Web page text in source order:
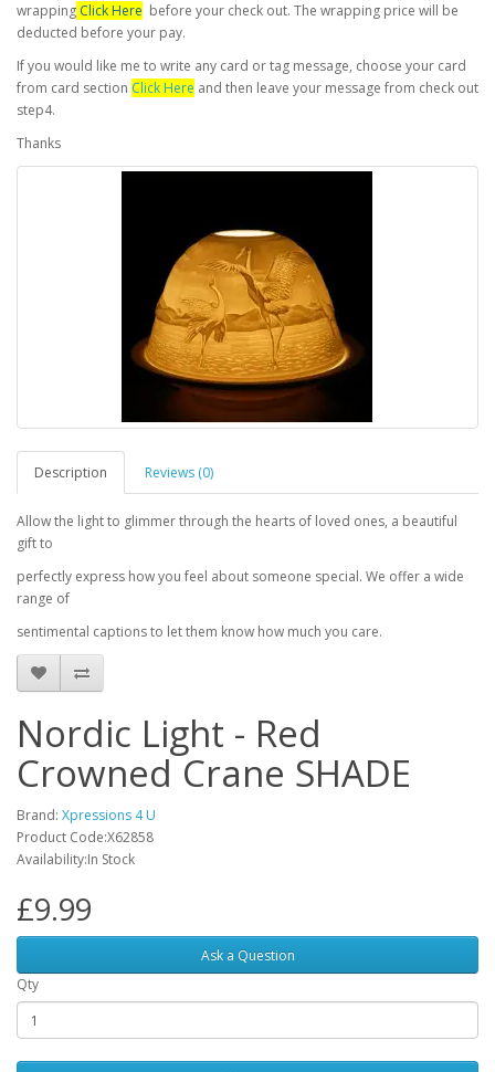
wrapping Click Here before your check out. The wrapping price will be
deducted before your pay.
If you would like me to write any card or tag message, choose your card
from card section Click Here and then leave your message from check out
step4.
Thanks
Description Reviews (0)
Allow the light to glimmer through the hearts of loved ones, a beautiful
gift to
perfectly express how you feel about someone special. We offer a wide
range of
sentimental captions to let them know how much you care.
Nordic Light - Red
Crowned Crane SHADE
Brand: Xpressions 4 U
Product Code:X62858
Availability:In Stock
£9.99
Ask a Question
Qty